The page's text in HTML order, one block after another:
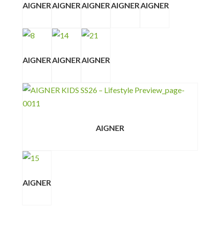
AIGNERAIGNERAIGNERAIGNERAIGNER
AIGNERAIGNERAIGNER
AIGNER
AIGNER